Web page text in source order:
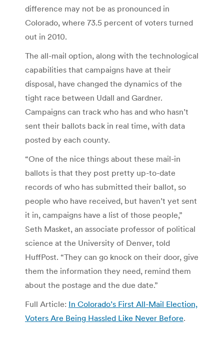
difference may not be as pronounced in
Colorado, where 73.5 percent of voters turned
out in 2010.
The all-mail option, along with the technological
capabilities that campaigns have at their
disposal, have changed the dynamics of the
tight race between Udall and Gardner.
Campaigns can track who has and who hasn’t
sent their ballots back in real time, with data
posted by each county.
“One of the nice things about these mail-in
ballots is that they post pretty up-to-date
records of who has submitted their ballot, so
people who have received, but haven’t yet sent
it in, campaigns have a list of those people,”
Seth Masket, an associate professor of political
science at the University of Denver, told
HuffPost. “They can go knock on their door, give
them the information they need, remind them
about the postage and the due date.”
Full Article: In Colorado’s First All-Mail Election,
Voters Are Being Hassled Like Never Before.